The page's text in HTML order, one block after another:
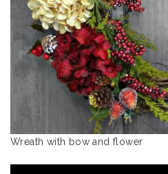
Wreath with bow and flower